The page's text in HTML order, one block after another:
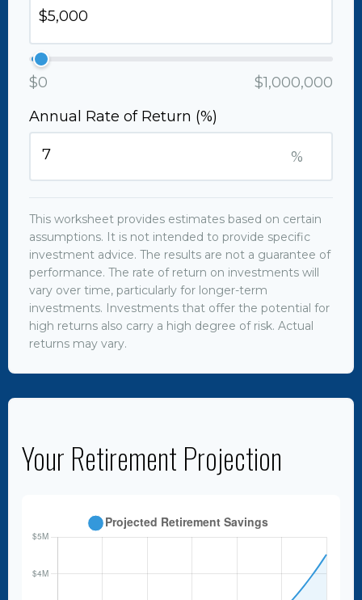
$0
$1,000,000
Annual Rate of Return (%)
%
This worksheet provides estimates based on certain
assumptions. It is not intended to provide specific
investment advice. The results are not a guarantee of
performance. The rate of return on investments will
vary over time, particularly for longer-term
investments. Investments that offer the potential for
high returns also carry a high degree of risk. Actual
returns may vary.
Your Retirement Projection